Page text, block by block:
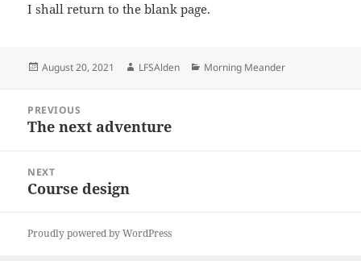
I shall return to the blank page.
Posted
August 20, 2021 Author
LFSAlden Categories
Morning Meander
navigation
PREVIOUS
Previous
The next adventure
NEXT
Next
Course design
Proudly powered by WordPress